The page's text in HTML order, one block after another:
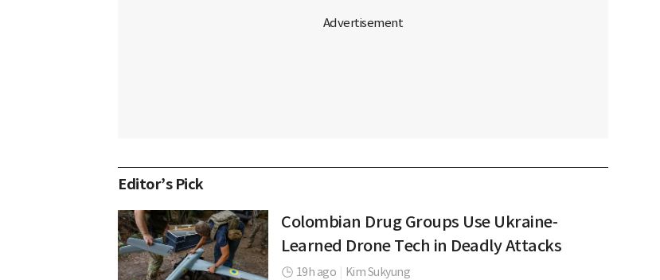
Editor’s Pick
Colombian Drug Groups Use Ukraine-
Learned Drone Tech in Deadly Attacks
19h ago Kim Sukyung